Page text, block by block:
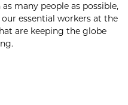
many people as possible,
essential workers at the
are keeping the globe